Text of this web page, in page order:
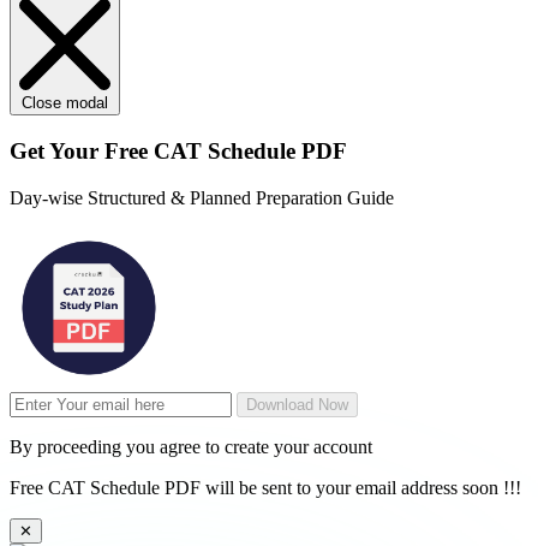
Close modal
Get Your Free CAT Schedule PDF
Day-wise Structured & Planned Preparation Guide
Download Now
By proceeding you agree to create your account
Free CAT Schedule PDF will be sent to your email address soon !!!
✕